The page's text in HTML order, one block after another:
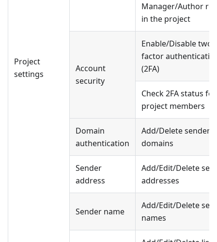
Project
settings
Manager/Author
in the project
Account
security
Enable/Disable two-
factor
(2FA)
Check 2FA status for
project members
Domain
authentication
Add/Delete sender
domains
Sender
address
Add/Edit/Delete
addresses
Sender name
Add/Edit/Delete
names